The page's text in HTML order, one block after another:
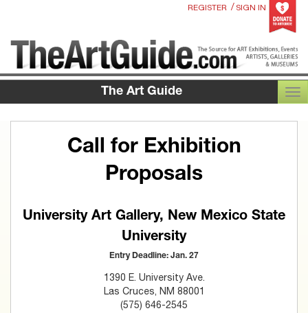
REGISTER / SIGN IN
The Art Guide
Call for Exhibition
Proposals
University Art Gallery, New Mexico State
University
Entry Deadline: Jan. 27
1390 E. University Ave.
Las Cruces, NM 88001
(575) 646-2545